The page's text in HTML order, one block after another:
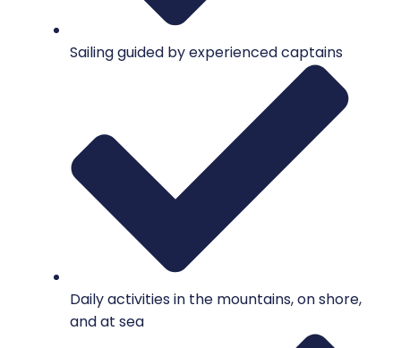
Sailing guided by experienced captains
Daily activities in the mountains, on shore,
and at sea